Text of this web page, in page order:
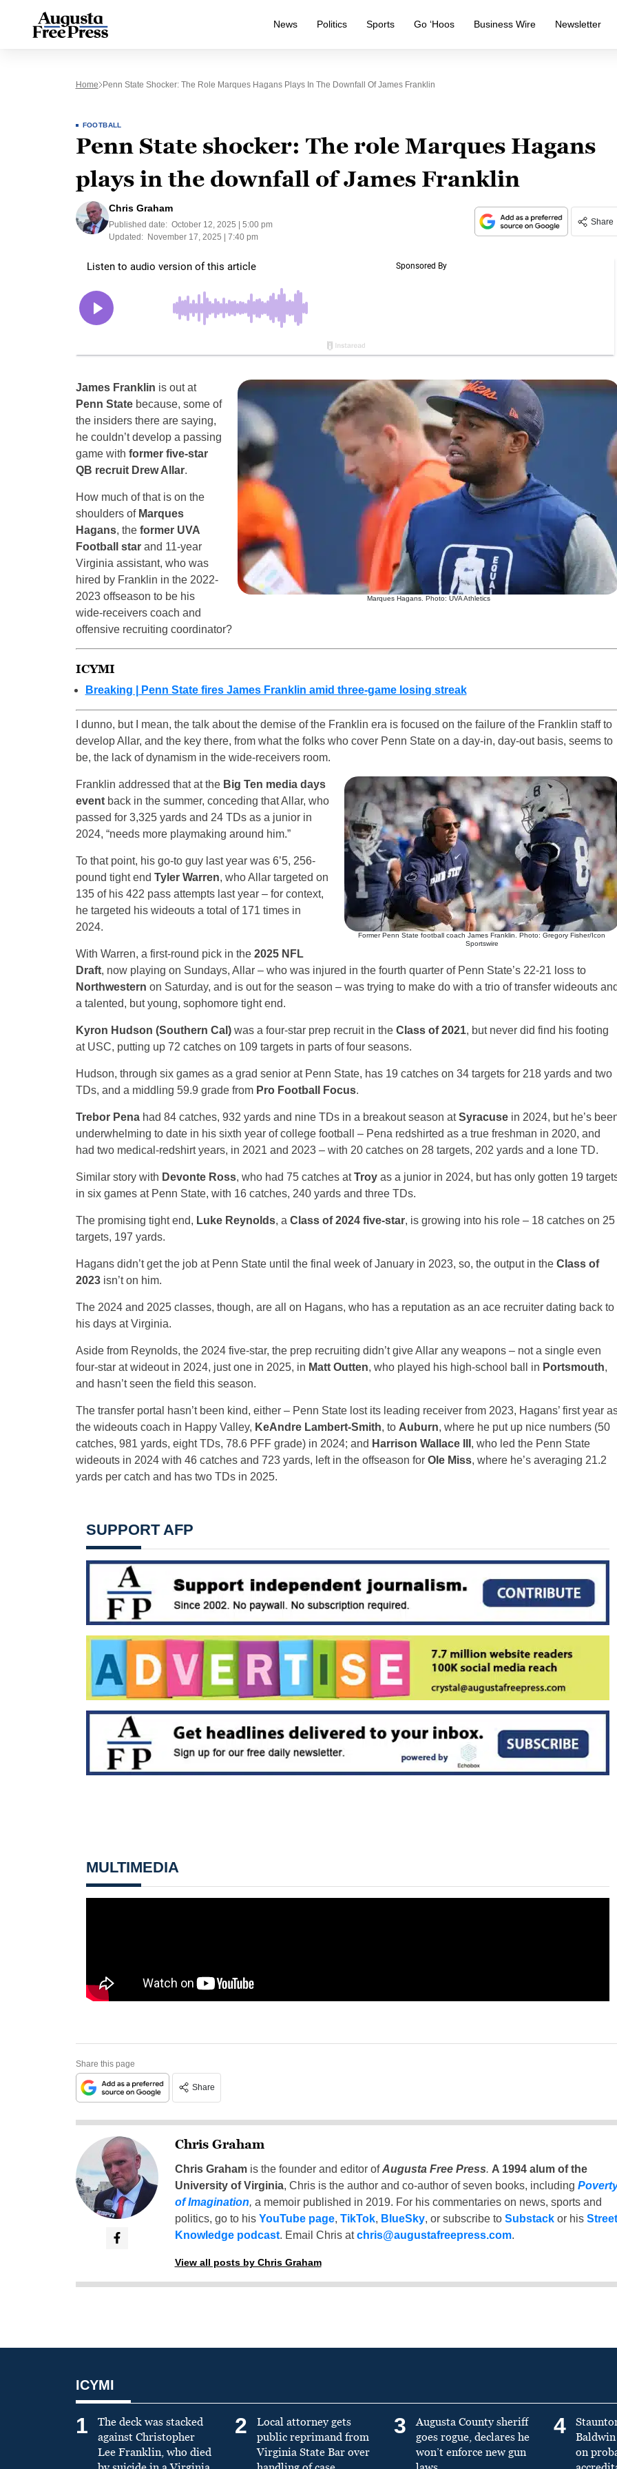
News Politics Sports Go ‘Hoos Business Wire Newsletter
Home Penn State Shocker: The Role Marques Hagans Plays In The Downfall Of James Franklin
FOOTBALL
Penn State shocker: The role Marques Hagans
plays in the downfall of James Franklin
Chris Graham
Published date: October 12, 2025 | 5:00 pm
Updated:
November 17, 2025 | 7:40 pm
Share
Marques Hagans. Photo: UVA Athletics
James Franklin is out at
Penn Statebecause, some of
the insiders there are saying,
he couldn’t develop a passing
game with former five-star
QB recruit Drew Allar.
How much of that is on the
shoulders of Marques
Hagans, the former UVA
Football starand 11-year
Virginia assistant, who was
hired by Franklin in the 2022-
2023 offseason to be his
wide-receivers coach and
offensive recruiting coordinator?
ICYMI
Breaking | Penn State fires James Franklin amid three-game losing streak
I dunno, but I mean, the talk about the demise of the Franklin era is focused on the failure of the Franklin staff to
develop Allar, and the key there, from what the folks who cover Penn State on a day-in, day-out basis, seems to
be, the lack of dynamism in the wide-receivers room.
Former Penn State football coach James Franklin. Photo: Gregory Fisher/Icon
Sportswire
Franklin addressed that at the Big Ten media days
eventback in the summer, conceding that Allar, who
passed for 3,325 yards and 24 TDs as a junior in
2024, “needs more playmaking around him.”
To that point, his go-to guy last year was 6’5, 256-
pound tight end Tyler Warren, who Allar targeted on
135 of his 422 pass attempts last year – for context,
he targeted his wideouts a total of 171 times in
2024.
With Warren, a first-round pick in the 2025 NFL
Draft, now playing on Sundays, Allar – who was injured in the fourth quarter of Penn State’s 22-21 loss to
Northwestern on Saturday, and is out for the season – was trying to make do with a trio of transfer wideouts and
a talented, but young, sophomore tight end.
Kyron Hudson (Southern Cal)was a four-star prep recruit in the Class of 2021, but never did find his footing
at USC, putting up 72 catches on 109 targets in parts of four seasons.
Hudson, through six games as a grad senior at Penn State, has 19 catches on 34 targets for 218 yards and two
TDs, and a middling 59.9 grade from Pro Football Focus.
Trebor Penahad 84 catches, 932 yards and nine TDs in a breakout season atSyracusein 2024, but he’s
underwhelming to date in his sixth year of college football – Pena redshirted as a true freshman in 2020, and
had two medical-redshirt years, in 2021 and 2023 – with 20 catches on 28 targets, 202 yards and a lone TD.
Similar story with Devonte Ross, who had 75 catches atTroyas a junior in 2024, but has only gotten 19
in six games at Penn State, with 16 catches, 240 yards and three TDs.
The promising tight end, Luke Reynolds, a Class of 2024 five-star, is growing into his role – 18 catches on 25
targets, 197 yards.
Hagans didn’t get the job at Penn State until the final week of January in 2023, so, the output in the Class of
2023isn’t on him.
The 2024 and 2025 classes, though, are all on Hagans, who has a reputation as an ace recruiter dating back to
his days at Virginia.
Aside from Reynolds, the 2024 five-star, the prep recruiting didn’t give Allar any weapons – not a single even
four-star at wideout in 2024, just one in 2025, in Matt Outten, who played his high-school ball in Portsmouth,
and hasn’t seen the field this season.
The transfer portal hasn’t been kind, either – Penn State lost its leading receiver from 2023, Hagans’ first year
the wideouts coach in Happy Valley, KeAndre Lambert-Smith, to Auburn, where he put up nice numbers (50
catches, 981 yards, eight TDs, 78.6 PFF grade) in 2024; and Harrison Wallace III , who led the Penn State
wideouts in 2024 with 46 catches and 723 yards, left in the offseason for Ole Miss, where he’s averaging 21.2
yards per catch and has two TDs in 2025.
SUPPORT AFP
MULTIMEDIA
Share this page
Share
Chris Graham
Chris Grahamis the founder and editor ofAugusta Free Press. A 1994 alum of the
University of Virginia, Chris is the author and co-author of seven books, including
of Imagination, a memoir published in 2019. For his commentaries on news, sports and
politics, go to his YouTube page, TikTok, BlueSky, or subscribe to Substackor his Street
Knowledge podcast. Email Chris atchris@augustafreepress.com.
View all posts by Chris Graham
ICYMI
1
The deck was stacked
against Christopher
Lee Franklin, who died
2
Local attorney gets
public reprimand from
Virginia State Bar over
3
Augusta County sheriff
goes rogue, declares he
won’t enforce new gun
4
on